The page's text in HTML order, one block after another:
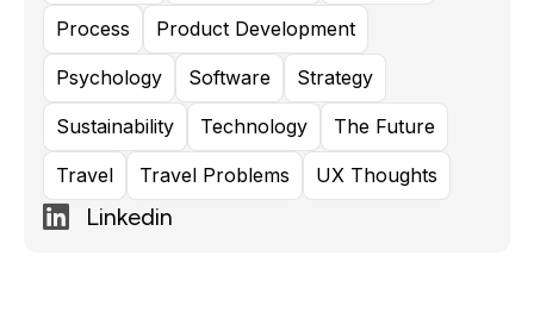
Process Product Development
Psychology Software Strategy
Sustainability Technology The Future
Travel Travel Problems UX Thoughts
Linkedin